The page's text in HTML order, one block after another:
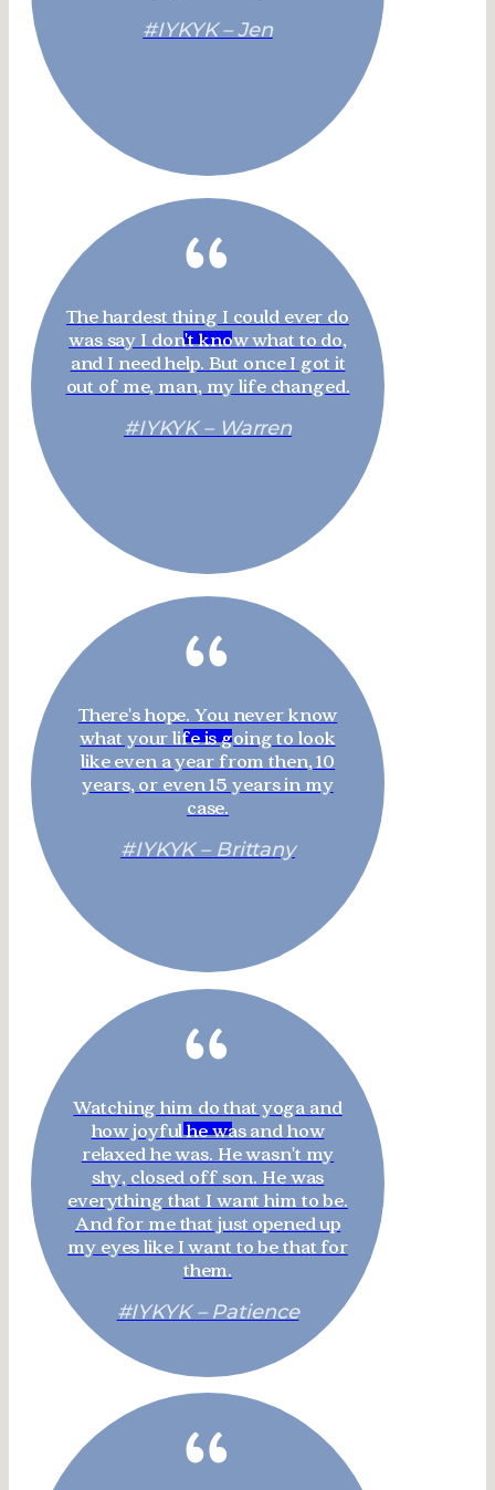
#IYKYK – Jen
“
The hardest thing I could ever do
was say I don't know what to do,
and I need help. But once I got it
out of me, man, my life changed.
#IYKYK – Warren
“
There's hope. You never know
what your life is going to look
like even a year from then, 10
years, or even 15 years in my
case.
#IYKYK – Brittany
“
Watching him do that yoga and
how joyful he was and how
relaxed he was. He wasn't my
shy, closed off son. He was
everything that I want him to be.
And for me that just opened up
my eyes like I want to be that for
them.
#IYKYK – Patience